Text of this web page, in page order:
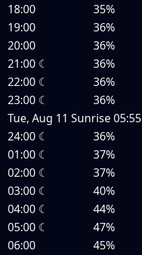
18:00
35%
19:00
36%
20:00
36%
21:00 ☾ 36%
22:00 ☾ 36%
23:00 ☾ 36%
Tue, Aug 11 Sunrise05:55
24:00 ☾ 36%
01:00 ☾ 37%
02:00 ☾ 37%
03:00 ☾ 40%
04:00 ☾ 44%
05:00 ☾ 47%
06:00
45%